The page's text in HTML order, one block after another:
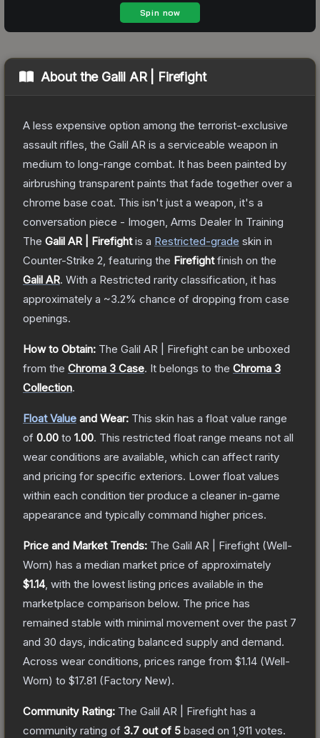
About the Galil AR | Firefight
A less expensive option among the terrorist-exclusive
assault rifles, the Galil AR is a serviceable weapon in
medium to long-range combat. It has been painted by
airbrushing transparent paints that fade together over a
chrome base coat. This isn't just a weapon, it's a
conversation piece - Imogen, Arms Dealer In Training
The Galil AR | Firefightis a Restricted-grade skin in
Counter-Strike 2 , featuring the Firefightfinish on the
Galil AR. With a Restricted rarity classification, it has
approximately a ~3.2% chance of dropping from case
openings.
How to Obtain: The Galil AR | Firefight can be unboxed
from the Chroma 3 Case. It belongs to the Chroma 3
Collection.
Float Value and Wear: This skin has a float value range
of 0.00 to 1.00. This restricted float range means not all
wear conditions are available, which can affect rarity
and pricing for specific exteriors. Lower float values
within each condition tier produce a cleaner in-game
appearance and typically command higher prices.
Price and Market Trends: The Galil AR | Firefight (Well-
Worn) has a median market price of approximately
$1.14, with the lowest listing prices available in the
marketplace comparison below. The price has
remained stable with minimal movement over the past 7
and 30 days, indicating balanced supply and demand.
Across wear conditions, prices range from $1.14 (Well-
Worn) to $17.81 (Factory New).
Community Rating: The Galil AR | Firefight has a
community rating of 3.7 out of 5 based on 1,911 votes.